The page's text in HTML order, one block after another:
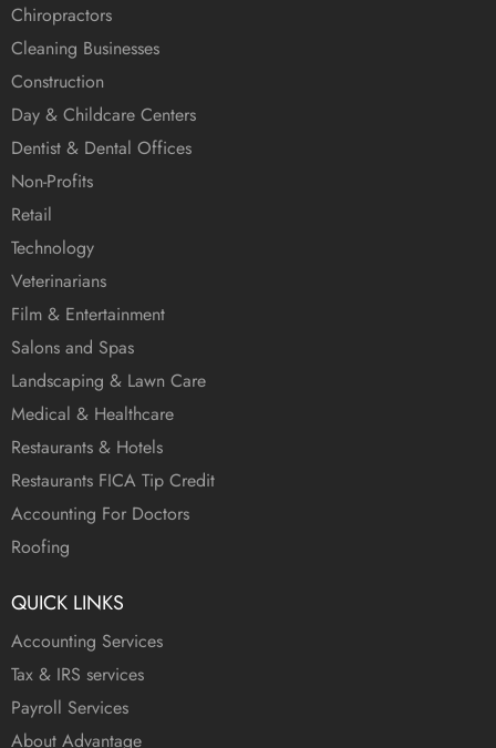
Chiropractors
Cleaning Businesses
Construction
Day & Childcare Centers
Dentist & Dental Offices
Non-Profits
Retail
Technology
Veterinarians
Film & Entertainment
Salons and Spas
Landscaping & Lawn Care
Medical & Healthcare
Restaurants & Hotels
Restaurants FICA Tip Credit
Accounting For Doctors
Roofing
QUICK LINKS
Accounting Services
Tax & IRS services
Payroll Services
About Advantage